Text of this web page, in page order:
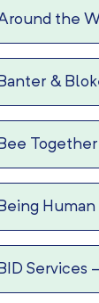
the
&
Together
Services